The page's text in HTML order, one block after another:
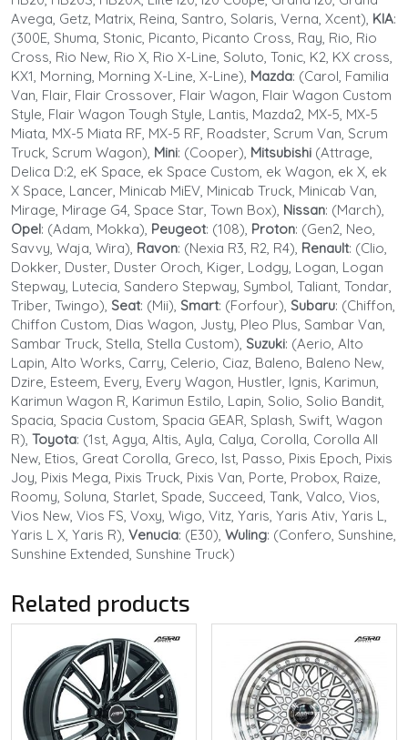
Avega, Getz, Matrix, Reina, Santro, Solaris, Verna, Xcent), KIA:
(300E, Shuma, Stonic, Picanto, Picanto Cross, Ray, Rio, Rio
Cross, Rio New, Rio X, Rio X-Line, Soluto, Tonic, K2, KX cross,
KX1, Morning, Morning X-Line, X-Line), Mazda: (Carol, Familia
Van, Flair, Flair Crossover, Flair Wagon, Flair Wagon Custom
Style, Flair Wagon Tough Style, Lantis, Mazda2, MX-5, MX-5
Miata, MX-5 Miata RF, MX-5 RF, Roadster, Scrum Van, Scrum
Truck, Scrum Wagon), Mini: (Cooper), Mitsubishi (Attrage,
Delica D:2, eK Space, ek Space Custom, ek Wagon, ek X, ek
X Space, Lancer, Minicab MiEV, Minicab Truck, Minicab Van,
Mirage, Mirage G4, Space Star, Town Box), Nissan: (March),
Opel: (Adam, Mokka), Peugeot: (108), Proton: (Gen2, Neo,
Savvy, Waja, Wira), Ravon: (Nexia R3, R2, R4), Renault: (Clio,
Dokker, Duster, Duster Oroch, Kiger, Lodgy, Logan, Logan
Stepway, Lutecia, Sandero Stepway, Symbol, Taliant, Tondar,
Triber, Twingo), Seat: (Mii), Smart: (Forfour), Subaru: (Chiffon,
Chiffon Custom, Dias Wagon, Justy, Pleo Plus, Sambar Van,
Sambar Truck, Stella, Stella Custom), Suzuki: (Aerio, Alto
Lapin, Alto Works, Carry, Celerio, Ciaz, Baleno, Baleno New,
Dzire, Esteem, Every, Every Wagon, Hustler, Ignis, Karimun,
Karimun Wagon R, Karimun Estilo, Lapin, Solio, Solio Bandit,
Spacia, Spacia Custom, Spacia GEAR, Splash, Swift, Wagon
R), Toyota: (1st, Agya, Altis, Ayla, Calya, Corolla, Corolla All
New, Etios, Great Corolla, Greco, Ist, Passo, Pixis Epoch, Pixis
Joy, Pixis Mega, Pixis Truck, Pixis Van, Porte, Probox, Raize,
Roomy, Soluna, Starlet, Spade, Succeed, Tank, Valco, Vios,
Vios New, Vios FS, Voxy, Wigo, Vitz, Yaris, Yaris Ativ, Yaris L,
Yaris L X, Yaris R), Venucia: (E30), Wuling: (Confero, Sunshine,
Sunshine Extended, Sunshine Truck)
Related products